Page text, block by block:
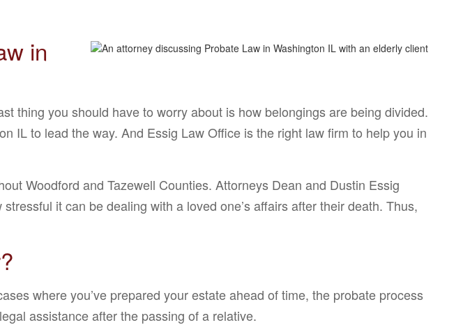
in
thing you should have to worry about is how belongings are being divided.
IL to lead the way. And Essig Law Office is the right law firm to help you in
Woodford and Tazewell Counties. Attorneys Dean and Dustin Essig
it can be dealing with a loved one’s affairs after their death. Thus,
where you’ve prepared your estate ahead of time, the probate process
assistance after the passing of a relative.